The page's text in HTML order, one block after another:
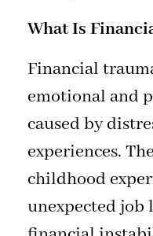
What Is
Financial
emotional and
caused by
experiences.
childhood
unexpected job